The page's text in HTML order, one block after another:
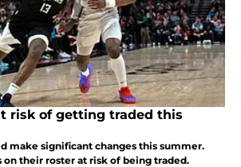
risk of getting traded this
make significant changes this summer.
on their roster at risk of being traded.